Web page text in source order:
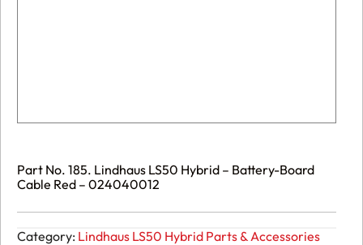
Part No. 185. Lindhaus LS50 Hybrid – Battery-Board
Cable Red – 024040012
Category: Lindhaus LS50 Hybrid Parts & Accessories